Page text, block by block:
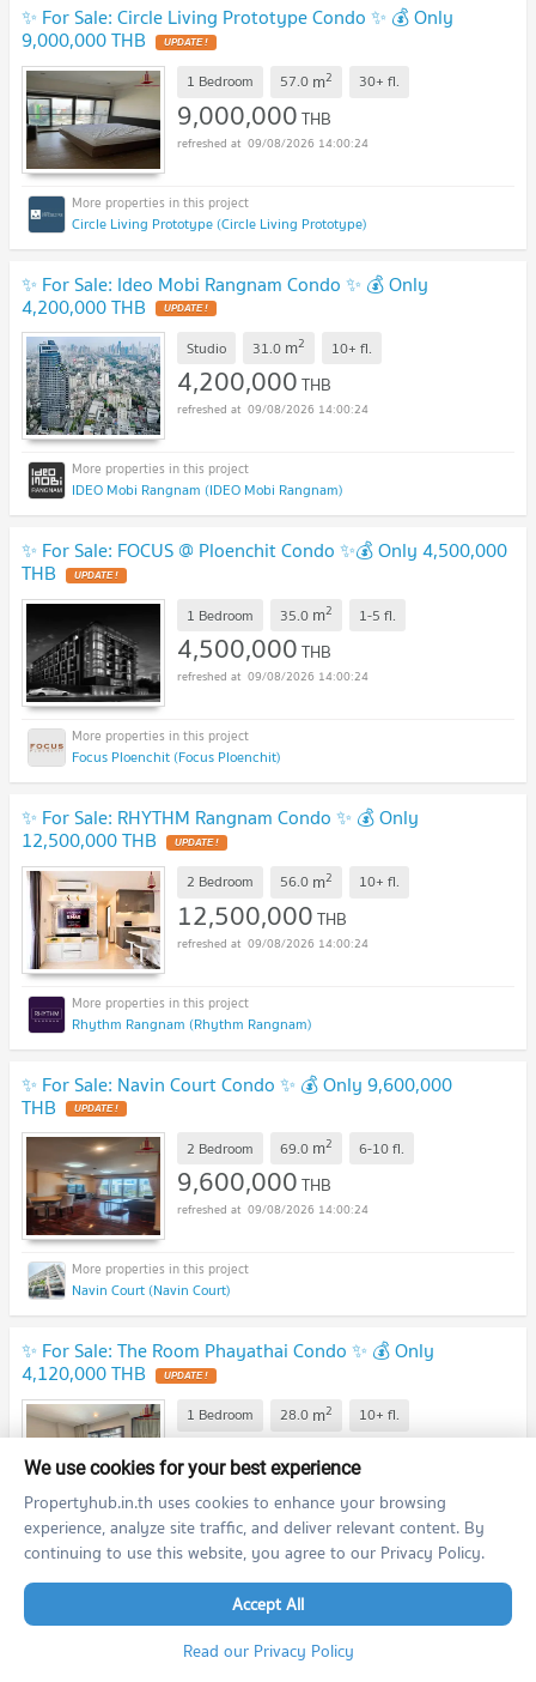
✨ For Sale: Circle Living Prototype Condo ✨ 💰 Only
9,000,000 THB
1 Bedroom 57.0 m2 30+ fl.
9,000,000THB
09/08/2026 14:00:24
Circle Living Prototype (Circle Living Prototype)
✨ For Sale: Ideo Mobi Rangnam Condo ✨ 💰 Only
4,200,000 THB
Studio 31.0 m2 10+ fl.
4,200,000THB
09/08/2026 14:00:24
IDEO Mobi Rangnam (IDEO Mobi Rangnam)
✨ For Sale: FOCUS @ Ploenchit Condo ✨💰 Only 4,500,000
THB
1 Bedroom 35.0 m2 1-5 fl.
4,500,000THB
09/08/2026 14:00:24
Focus Ploenchit (Focus Ploenchit)
✨ For Sale: RHYTHM Rangnam Condo ✨ 💰 Only
12,500,000 THB
2 Bedroom 56.0 m2 10+ fl.
12,500,000THB
09/08/2026 14:00:24
Rhythm Rangnam (Rhythm Rangnam)
✨ For Sale: Navin Court Condo ✨ 💰 Only 9,600,000
THB
2 Bedroom 69.0 m2 6-10fl.
9,600,000THB
09/08/2026 14:00:24
Navin Court (Navin Court)
✨ For Sale: The Room Phayathai Condo ✨ 💰 Only
4,120,000 THB
1 Bedroom 28.0 m2 10+ fl.
4,120,000
09/08/2026 14:00:24
The Room Phayathai (The Room Phayathai)
✨ For Sale: Magnolias Ratchadamri Boulevard Condo ✨ 💰
Only 15,000,000 THB
We use cookies for your best experience
Propertyhub.in.th uses cookies to enhance your browsing
experience, analyze site traffic, and deliver relevant content. By
continuing to use this website, you agree to our Privacy Policy.
Accept All
Read our Privacy Policy